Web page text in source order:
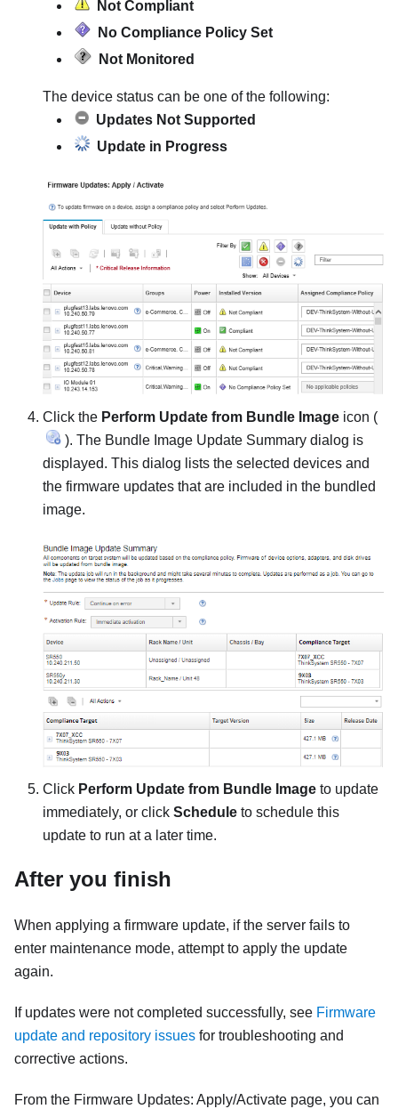
Not Compliant
No Compliance Policy Set
Not Monitored
The device status can be one of the following:
Updates Not Supported
Update in Progress
Click the Perform Update from Bundle Image icon (
). The Bundle Image Update Summary dialog is
displayed. This dialog lists the selected devices and
the firmware updates that are included in the bundled
image.
Click Perform Update from Bundle Image to update
immediately, or click Schedule to schedule this
update to run at a later time.
After you finish
When applying a firmware update, if the server fails to
enter maintenance mode, attempt to apply the update
again.
If updates were not completed successfully, see Firmware
update and repository issues for troubleshooting and
corrective actions.
From the Firmware Updates: Apply/Activate page, you can